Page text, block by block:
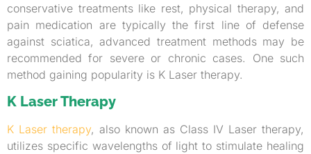
conservative treatments like rest, physical therapy, and
pain medication are typically the first line of defense
against sciatica, advanced treatment methods may be
recommended for severe or chronic cases. One such
method gaining popularity is K Laser therapy.
K Laser Therapy
K Laser therapy, also known as Class IV Laser therapy,
utilizes specific wavelengths of light to stimulate healing